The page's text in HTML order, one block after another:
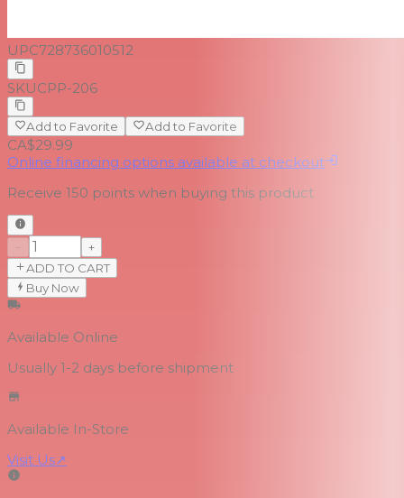
UPC728736010512
SKUCPP-206
Add to Favorite Add to Favorite
CA$29.99
Online financing options available at checkout
Receive 150 points when buying this product
−
+
ADD TO CART
Buy Now
Available Online
Usually 1-2 days before shipment
Available In-Store
Visit Us↗